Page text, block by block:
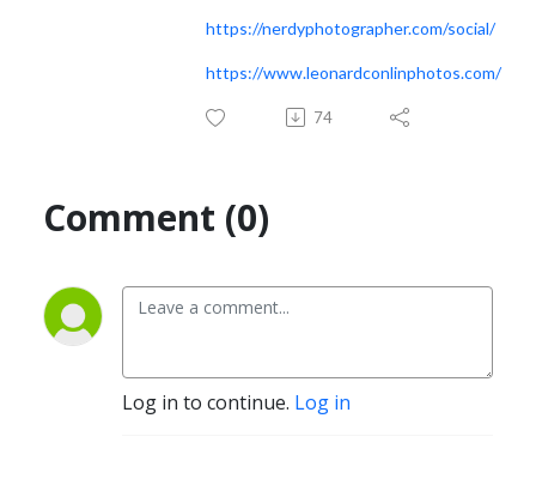
https://nerdyphotographer.com/social/
https://www.leonardconlinphotos.com/
74
Comment (0)
Log in to continue. Log in